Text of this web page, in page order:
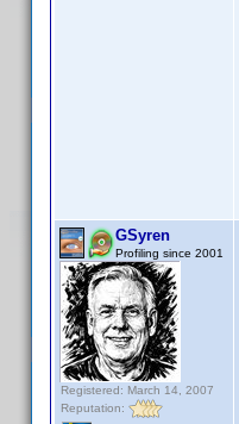
GSyren
Profiling since 2001
Registered: March 14, 2007
Reputation: